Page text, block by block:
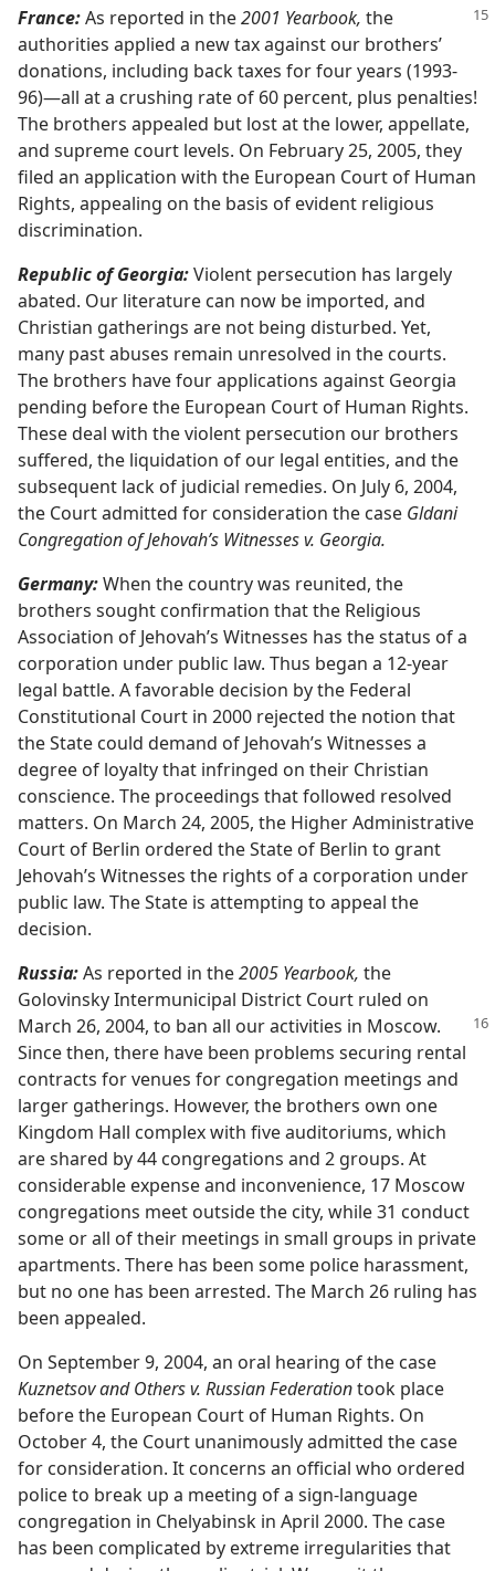
France:As reported in the2001 Yearbook, the
authorities applied a new tax against our brothers’
donations, including back taxes for four years (1993-
96)​—all at a crushing rate of 60 percent, plus penalties!
The brothers appealed but lost at the lower, appellate,
and supreme court levels. On February 25, 2005, they
filed an application with the European Court of Human
Rights, appealing on the basis of evident religious
discrimination.
Republic of Georgia:Violent persecution has largely
abated. Our literature can now be imported, and
Christian gatherings are not being disturbed. Yet,
many past abuses remain unresolved in the courts.
The brothers have four applications against Georgia
pending before the European Court of Human Rights.
These deal with the violent persecution our brothers
suffered, the liquidation of our legal entities, and the
subsequent lack of judicial remedies. On July 6, 2004,
the Court admitted for consideration the case Gldani
Congregation of Jehovah’s Witnesses v. Georgia.
Germany:When the country was reunited, the
brothers sought confirmation that the Religious
Association of Jehovah’s Witnesses has the status of a
corporation under public law. Thus began a 12-year
legal battle. A favorable decision by the Federal
Constitutional Court in 2000 rejected the notion that
the State could demand of Jehovah’s Witnesses a
degree of loyalty that infringed on their Christian
conscience. The proceedings that followed resolved
matters. On March 24, 2005, the Higher Administrative
Court of Berlin ordered the State of Berlin to grant
Jehovah’s Witnesses the rights of a corporation under
public law. The State is attempting to appeal the
decision.
Russia:As reported in the2005 Yearbook, the
Golovinsky Intermunicipal District Court ruled on
March 26, 2004, to ban all our activities in Moscow.
Since then, there have been problems securing rental
contracts for venues for congregation meetings and
larger gatherings. However, the brothers own one
Kingdom Hall complex with five auditoriums, which
are shared by 44 congregations and 2 groups. At
considerable expense and inconvenience, 17 Moscow
congregations meet outside the city, while 31 conduct
some or all of their meetings in small groups in private
apartments. There has been some police harassment,
but no one has been arrested. The March 26 ruling has
been appealed.
On September 9, 2004, an oral hearing of the case
Kuznetsov and Others v. Russian Federationtook place
before the European Court of Human Rights. On
October 4, the Court unanimously admitted the case
for consideration. It concerns an official who ordered
police to break up a meeting of a sign-language
congregation in Chelyabinsk in April 2000. The case
has been complicated by extreme irregularities that